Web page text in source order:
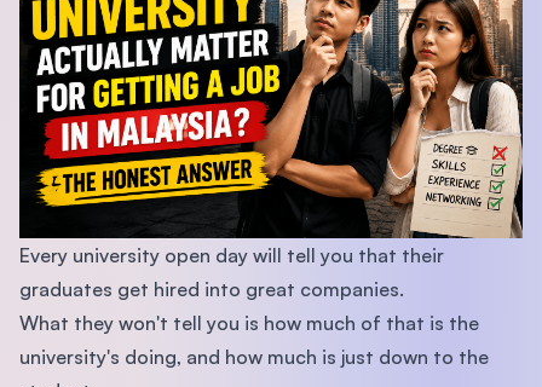
Every university open day will tell you that their
graduates get hired into great companies.
What they won't tell you is how much of that is the
university's doing, and how much is just down to the